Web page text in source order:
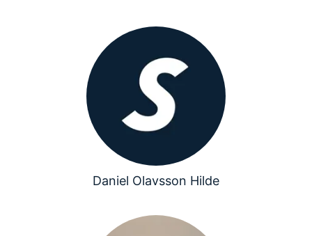
Daniel Olavsson Hilde